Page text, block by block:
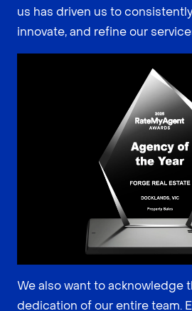
us has driven us to
innovate, and refine our
We also want to acknowledge
dedication of our entire team.